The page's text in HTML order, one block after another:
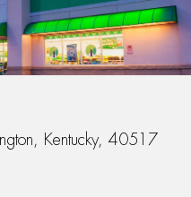
Kentucky, 40517